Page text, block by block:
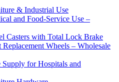
& Industrial Use
and Food-Service Use –
Casters with Total Lock Brake
Wheels – Wholesale
for Hospitals and